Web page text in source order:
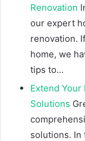
Renovation
our expert
renovation.
home, we
tips to…
Extend
Solutions
solutions. In